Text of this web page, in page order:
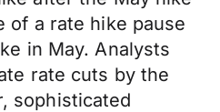
of a rate hike pause
in May. Analysts
rate cuts by the
sophisticated